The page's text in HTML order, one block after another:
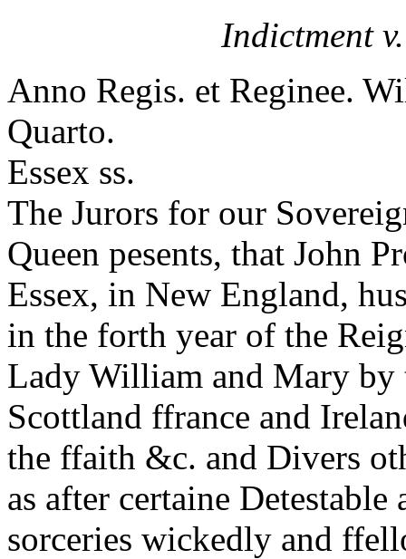
Indictment
Anno Regis. et Reginee.
Quarto.
Essex ss.
The Jurors for our
Queen pesents, that John
Essex, in New England,
in the forth year of the
Lady William and Mary by
Scottland ffrance and
the ffaith &c. and Divers
as after certaine
sorceries wickedly and